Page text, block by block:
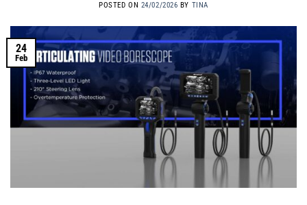
POSTED ON 24/02/2026 BY TINA
24
Feb